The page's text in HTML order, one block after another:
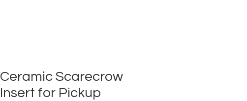
Ceramic Scarecrow
Insert for Pickup